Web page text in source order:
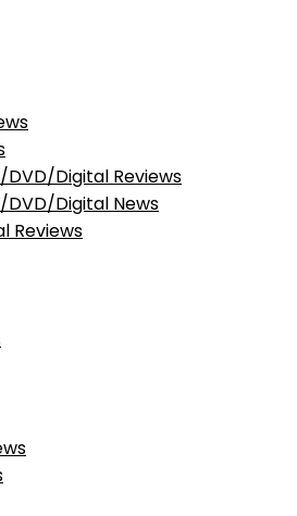
Digital Reviews
Digital News
Reviews